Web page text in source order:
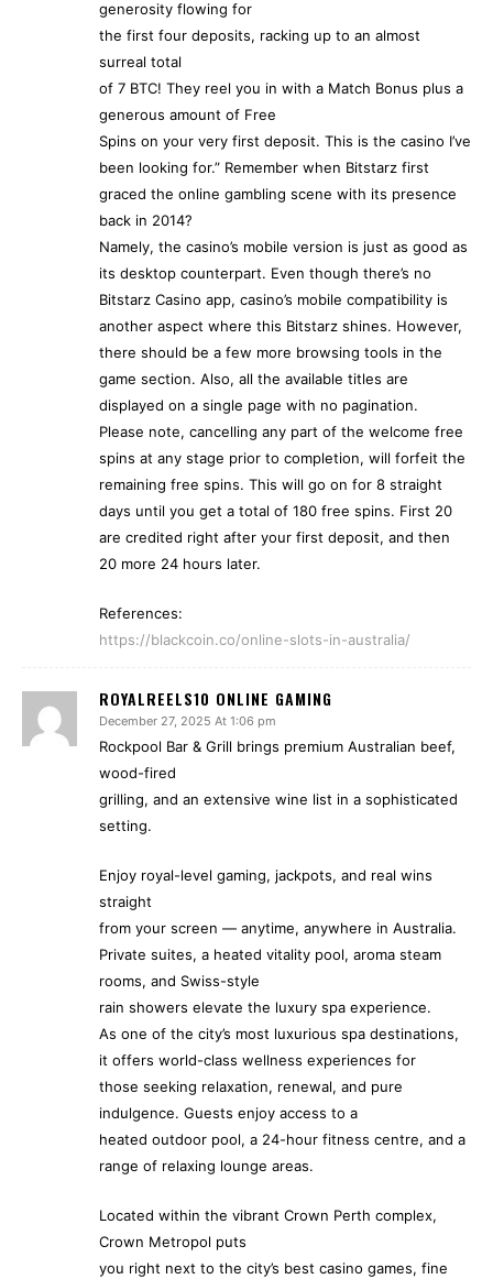
generosity flowing for
the first four deposits, racking up to an almost
surreal total
of 7 BTC! They reel you in with a Match Bonus plus a
generous amount of Free
Spins on your very first deposit. This is the casino I’ve
been looking for.” Remember when Bitstarz first
graced the online gambling scene with its presence
back in 2014?
Namely, the casino’s mobile version is just as good as
its desktop counterpart. Even though there’s no
Bitstarz Casino app, casino’s mobile compatibility is
another aspect where this Bitstarz shines. However,
there should be a few more browsing tools in the
game section. Also, all the available titles are
displayed on a single page with no pagination.
Please note, cancelling any part of the welcome free
spins at any stage prior to completion, will forfeit the
remaining free spins. This will go on for 8 straight
days until you get a total of 180 free spins. First 20
are credited right after your first deposit, and then
20 more 24 hours later.
References:
https://blackcoin.co/online-slots-in-australia/
ROYALREELS10 ONLINE GAMING
December 27, 2025 At 1:06 pm
Rockpool Bar & Grill brings premium Australian beef,
wood-fired
grilling, and an extensive wine list in a sophisticated
setting.
Enjoy royal-level gaming, jackpots, and real wins
straight
from your screen — anytime, anywhere in Australia.
Private suites, a heated vitality pool, aroma steam
rooms, and Swiss-style
rain showers elevate the luxury spa experience.
As one of the city’s most luxurious spa destinations,
it offers world-class wellness experiences for
those seeking relaxation, renewal, and pure
indulgence. Guests enjoy access to a
heated outdoor pool, a 24-hour fitness centre, and a
range of relaxing lounge areas.
Located within the vibrant Crown Perth complex,
Crown Metropol puts
you right next to the city’s best casino games, fine